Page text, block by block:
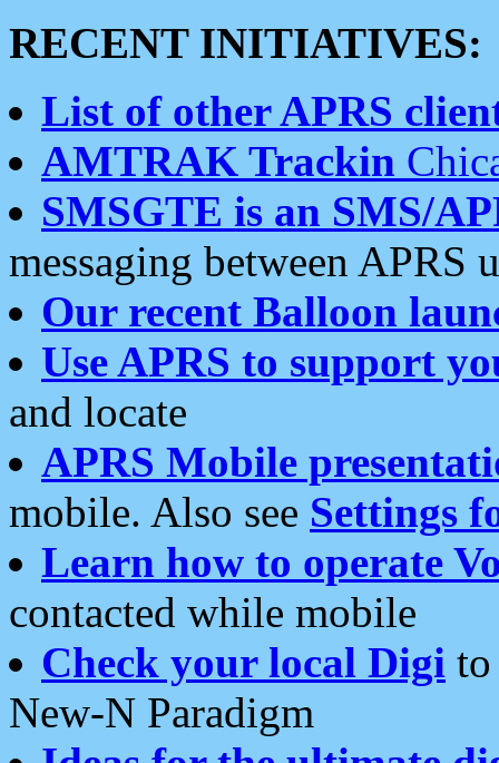
RECENT INITIATIVES:
List of other APRS
AMTRAK Trackin
SMSGTE is an SMS/
messaging between APRS
Our recent Balloon
Use APRS to support
and locate
APRS Mobile
mobile. Also see Settings
Learn how to operate
contacted while mobile
Check your local Digi
New-N Paradigm